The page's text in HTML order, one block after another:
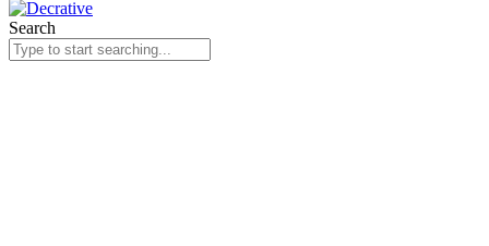
Search